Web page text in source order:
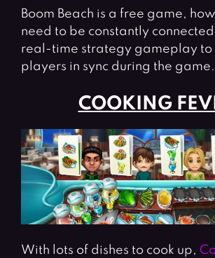
Boom Beach is a free game,
need to be constantly connected
real-time strategy gameplay to
players in sync during the game.
COOKING
With lots of dishes to cook up,